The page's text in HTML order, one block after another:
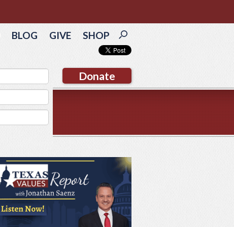
BLOG GIVE SHOP
Donate